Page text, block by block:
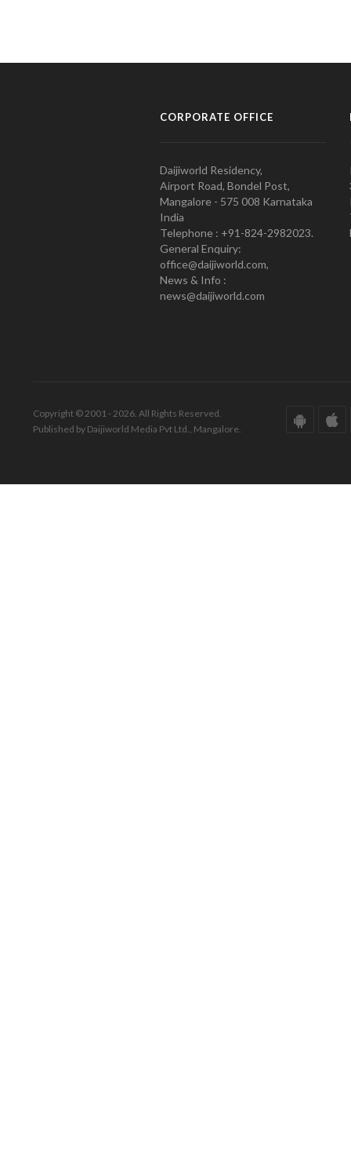
CORPORATE OFFICE
Daijiworld Residency,
Airport Road, Bondel Post,
Mangalore - 575 008 Karnataka
India
Telephone : +91-824-2982023.
General Enquiry:
office@daijiworld.com,
News & Info :
news@daijiworld.com
Copyright © 2001 - 2026. All Rights Reserved.
Published by Daijiworld Media Pvt Ltd., Mangalore.